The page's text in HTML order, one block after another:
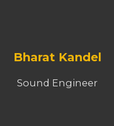
Bharat Kandel
Sound Engineer